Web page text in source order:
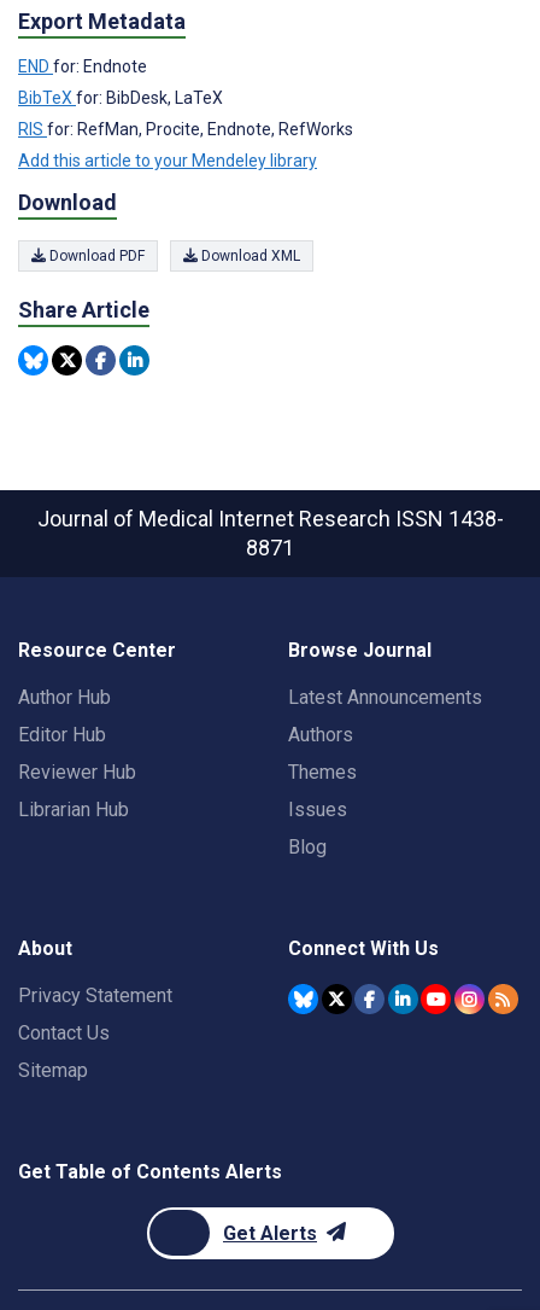
Export Metadata
END for: Endnote
BibTeX for: BibDesk, LaTeX
RIS for: RefMan, Procite, Endnote, RefWorks
Add this article to your Mendeley library
Download
Download PDF Download XML
Share Article
Journal of Medical Internet Research ISSN 1438-
8871
Resource Center
Author Hub
Editor Hub
Reviewer Hub
Librarian Hub
Browse Journal
Latest Announcements
Authors
Themes
Issues
Blog
About
Privacy Statement
Contact Us
Sitemap
Connect With Us
Get Table of Contents Alerts
Get Alerts